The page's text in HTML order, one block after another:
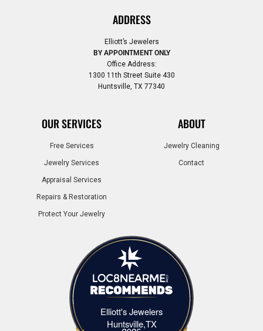
ADDRESS
Elliott’s Jewelers
BY APPOINTMENT ONLY
Office Address:
1300 11th Street Suite 430
Huntsville, TX 77340
OUR SERVICES
Free Services
Jewelry Services
Appraisal Services
Repairs & Restoration
Protect Your Jewelry
ABOUT
Jewelry Cleaning
Contact
Elliott's Jewelers
Huntsville,TXElliott's Jewelers Huntsville,TX